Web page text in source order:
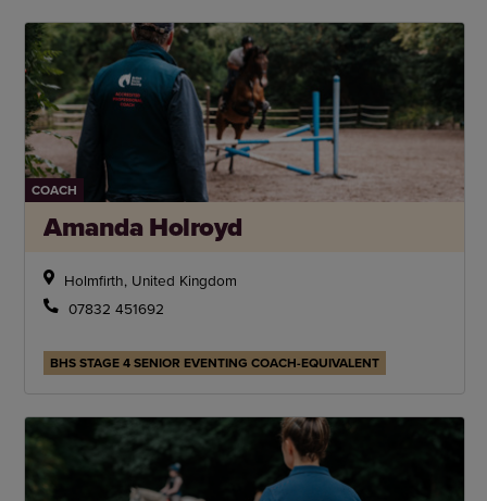
COACH
Amanda Holroyd
Holmfirth, United Kingdom
07832 451692
BHS STAGE 4 SENIOR EVENTING COACH-EQUIVALENT